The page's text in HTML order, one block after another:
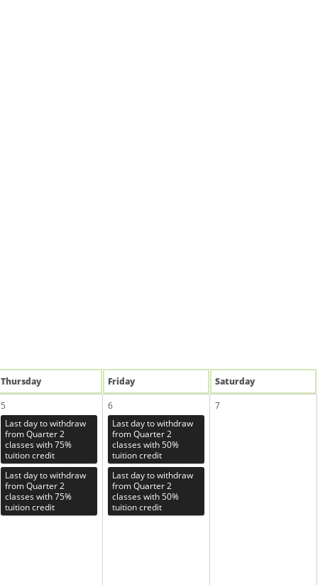
Thursday Friday Saturday
5
Last day to withdraw
from Quarter 2
classes with 75%
tuition credit
Last day to withdraw
from Quarter 2
classes with 75%
tuition credit
6
Last day to withdraw
from Quarter 2
classes with 50%
tuition credit
Last day to withdraw
from Quarter 2
classes with 50%
tuition credit
7